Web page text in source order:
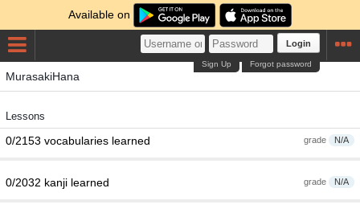
Available on
Login
Forgot password
Sign Up
MurasakiHana
Lessons
grade N/A
0/2153 vocabularies learned
grade N/A
0/2032 kanji learned